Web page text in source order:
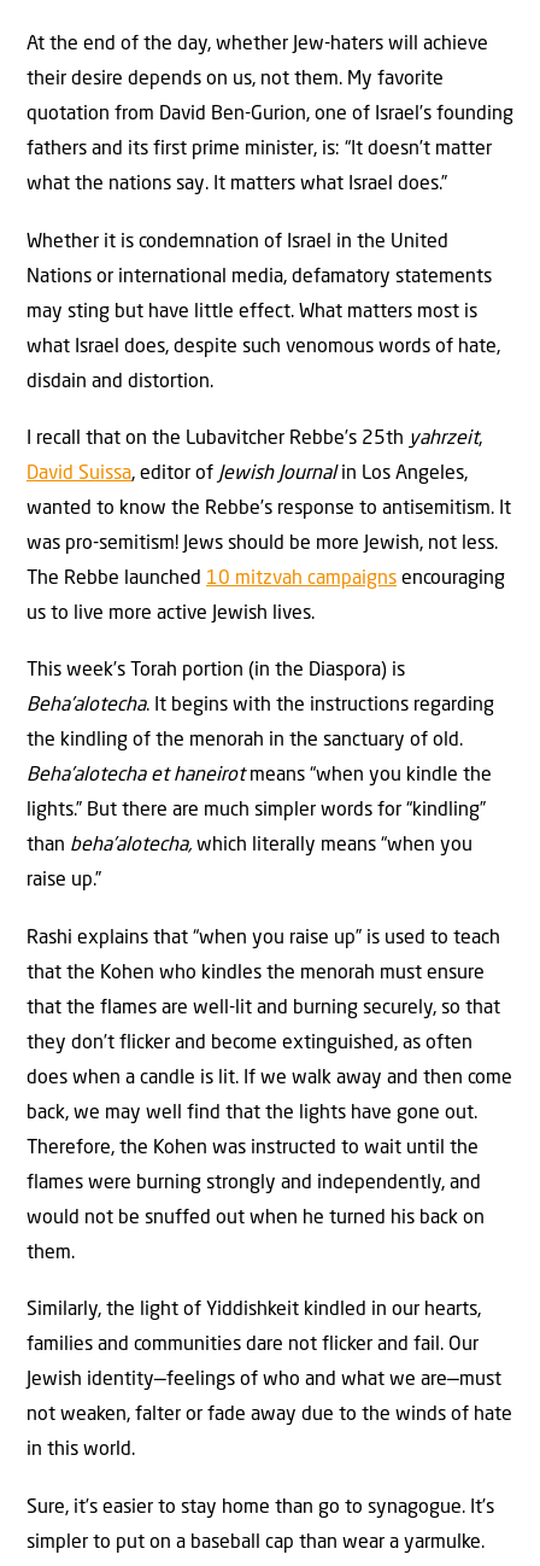
At the end of the day, whether Jew-haters will achieve
their desire depends on us, not them. My favorite
quotation from David Ben-Gurion, one of Israel’s founding
fathers and its first prime minister, is: “It doesn’t matter
what the nations say. It matters what Israel does.”
Whether it is condemnation of Israel in the United
Nations or international media, defamatory statements
may sting but have little effect. What matters most is
what Israel does, despite such venomous words of hate,
disdain and distortion.
I recall that on the Lubavitcher Rebbe’s 25th yahrzeit,
David Suissa, editor of Jewish Journalin Los Angeles,
wanted to know the Rebbe’s response to antisemitism. It
was pro-semitism! Jews should be more Jewish, not less.
The Rebbe launched 10 mitzvah campaigns encouraging
us to live more active Jewish lives.
This week’s Torah portion (in the Diaspora) is
Beha’alotecha. It begins with the instructions regarding
the kindling of the menorah in the sanctuary of old.
Beha’alotecha et haneirotmeans “when you kindle the
lights.” But there are much simpler words for “kindling”
than beha’alotecha, which literally means “when you
raise up.”
Rashi explains that “when you raise up” is used to teach
that the Kohen who kindles the menorah must ensure
that the flames are well-lit and burning securely, so that
they don’t flicker and become extinguished, as often
does when a candle is lit. If we walk away and then come
back, we may well find that the lights have gone out.
Therefore, the Kohen was instructed to wait until the
flames were burning strongly and independently, and
would not be snuffed out when he turned his back on
them.
Similarly, the light of Yiddishkeit kindled in our hearts,
families and communities dare not flicker and fail. Our
Jewish identity—feelings of who and what we are—must
not weaken, falter or fade away due to the winds of hate
in this world.
Sure, it’s easier to stay home than go to synagogue. It’s
simpler to put on a baseball cap than wear a yarmulke.